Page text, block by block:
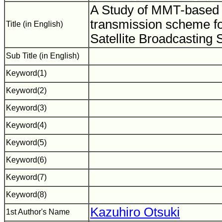
Title (in English)
A Study of MMT-
transmission scheme
Satellite Broadcasting
Sub Title (in English)
Keyword(1)
Keyword(2)
Keyword(3)
Keyword(4)
Keyword(5)
Keyword(6)
Keyword(7)
Keyword(8)
1st Author's Name Kazuhiro Otsuki